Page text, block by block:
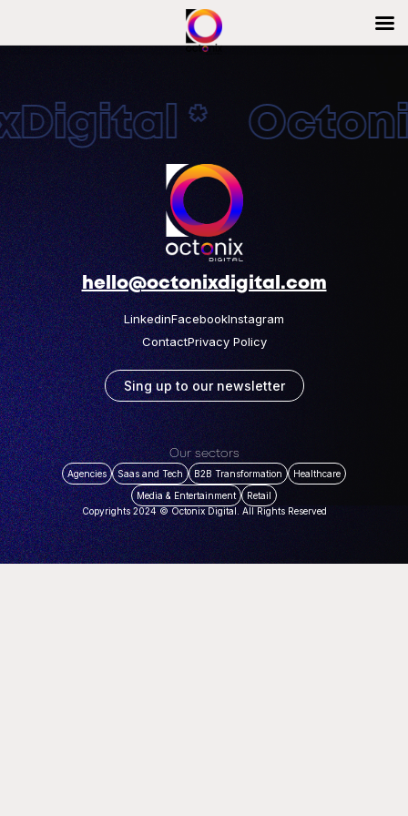
*
hello@octonixdigital.com
LinkedinFacebookInstagram
ContactPrivacy Policy
Sing up to our newsletter
Our sectors
Agencies Saas and Tech B2B Transformation
Healthcare
Media & Entertainment
Retail
Copyrights 2024 © Octonix Digital. All Rights Reserved